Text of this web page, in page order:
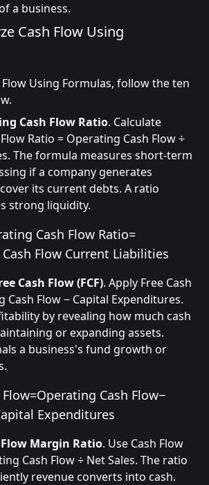
a business.
Cash Flow Using
Flow Using Formulas, follow the ten
Cash Flow Ratio. Calculate
Ratio = Operating Cash Flow ÷
The formula measures short-term
if a company generates
its current debts. A ratio
strong liquidity.
Cash Flow Ratio=
Flow Current Liabilities
Cash Flow (FCF). Apply Free Cash
Cash Flow − Capital Expenditures.
by revealing how much cash
or expanding assets.
a business's fund growth or
Flow=Operating Cash Flow−
Expenditures
Margin Ratio. Use Cash Flow
Cash Flow ÷ Net Sales. The ratio
revenue converts into cash.